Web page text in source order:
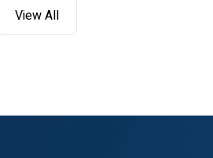
View All